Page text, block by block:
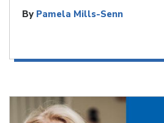
By Pamela Mills-Senn